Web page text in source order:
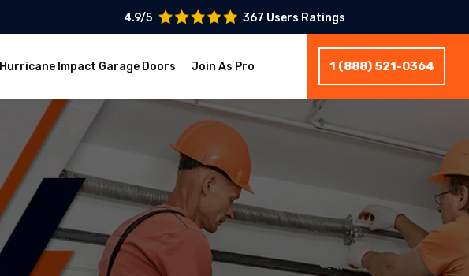
4.9/5 367 Users Ratings
Hurricane Impact Garage Doors Join As Pro 1 (888) 521-0364